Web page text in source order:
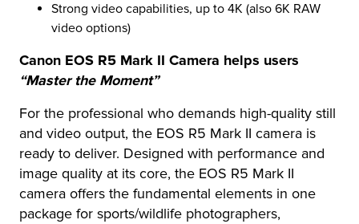
Strong video capabilities, up to 4K (also 6K RAW
video options)
Canon EOS R5 Mark II Camera helps users
“Master the Moment”
For the professional who demands high-quality still
and video output, the EOS R5 Mark II camera is
ready to deliver. Designed with performance and
image quality at its core, the EOS R5 Mark II
camera offers the fundamental elements in one
package for sports/wildlife photographers,